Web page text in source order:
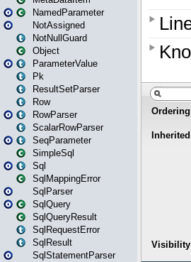
NamedParameter
NotAssigned
NotNullGuard
Object
ParameterValue
Pk
ResultSetParser
Row
RowParser
ScalarRowParser
SeqParameter
SimpleSql
Sql
SqlMappingError
SqlParser
SqlQuery
SqlQueryResult
SqlRequestError
SqlResult
SqlStatementParser